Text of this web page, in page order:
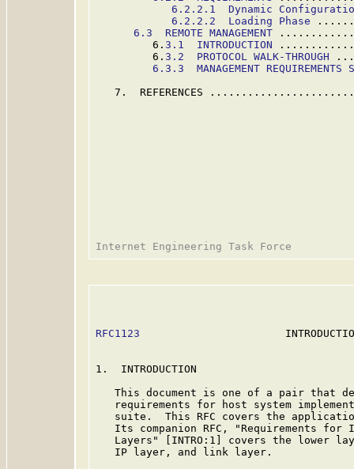
6.2.2.1  Dynamic
6.2.2.2  Loading Phase
6.3  REMOTE MANAGEMENT
         6.
3.1  INTRODUCTION
         6.
3.2  PROTOCOL WALK-THROUGH
6.3.3  MANAGEMENT REQUIREMENTS
7.  REFERENCES
RFC1123
1.  INTRODUCTION
This document is one of a pair that
requirements for host system
suite.  This RFC covers the
Its companion RFC, "Requirements for
Layers" [INTRO:1] covers the lower
   IP layer, and link layer.